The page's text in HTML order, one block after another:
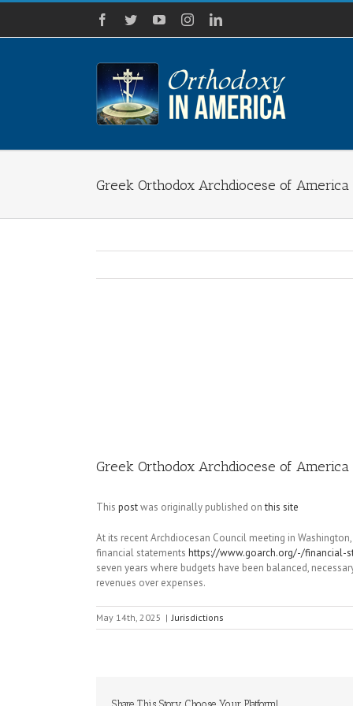
Skip
content
Facebook
TwitterYouTubeInstagramLinkedIn
Greek Orthodox Archdiocese of America
Greek Orthodox Archdiocese of America
This postwas originally published onthis site
At its recent Archdiocesan Council meeting in
financial statements https://www.goarch.org/-/financial-
seven years where budgets have been balanced,
revenues over expenses.
May 14th, 2025 | Jurisdictions